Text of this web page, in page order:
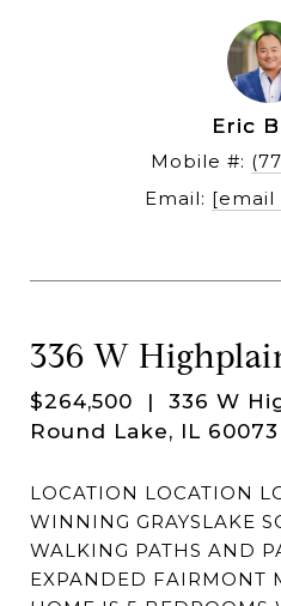
Eric
Mobile #:
Email: [email
336 W
$264,500 | 336 W
Round Lake, IL 60073
LOCATION LOCATION
WINNING GRAYSLAKE
WALKING PATHS AND
EXPANDED FAIRMONT